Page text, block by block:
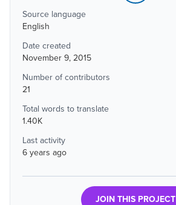
Source language
English
Date created
November 9, 2015
Number of contributors
21
Total words to translate
1.40K
Last activity
6 years ago
JOIN THIS PROJECT